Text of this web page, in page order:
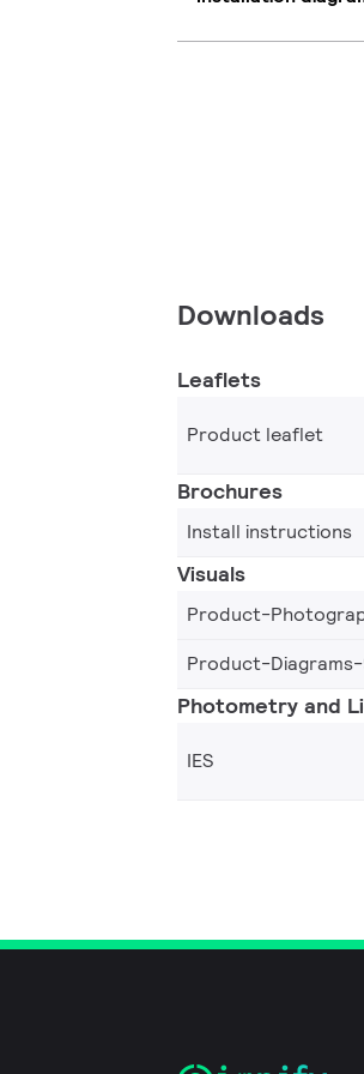
Downloads
Leaflets
Product leaflet
Brochures
Install instructions
Visuals
Product-
Product-Diagrams-
Photometry and
IES